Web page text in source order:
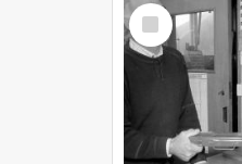
Select
Item